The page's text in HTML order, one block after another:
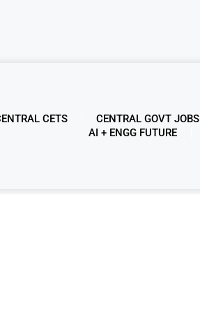
CETS CENTRAL GOVT JOBS
AI + ENGG FUTURE